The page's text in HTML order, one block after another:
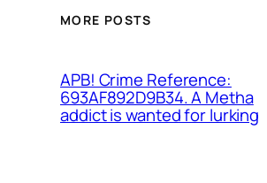
MORE POSTS
APB! Crime Reference:
693AF892D9B34. A Metha
addict is wanted for lurking